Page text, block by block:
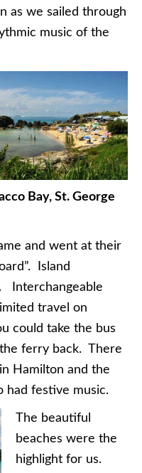
as we sailed through
music of the
Bay, St. George
and went at their
Island
Interchangeable
travel on
could take the bus
ferry back. There
Hamilton and the
had festive music.
The beautiful
beaches were the
highlight for us.